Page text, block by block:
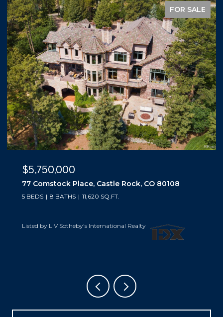
FOR SALE
$5,500,000
10559 Democrat Road, Parker, CO 80134
5 BEDS 6 BATHS 6,019 SQ.FT.
Listed by LIV Sotheby's International Realty